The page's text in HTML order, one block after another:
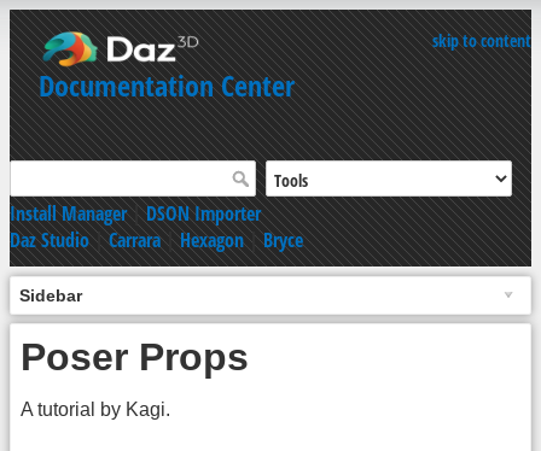
skip to content
Documentation Center
Install Manager|DSON Importer
Daz Studio|Carrara|Hexagon|Bryce
Sidebar
Poser Props
A tutorial by Kagi.